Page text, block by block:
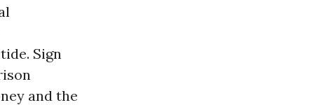
Sign
and the